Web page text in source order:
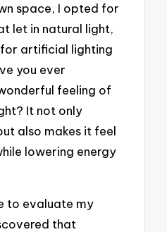
space, I opted for
let in natural light,
artificial lighting
you ever
feeling of
It not only
also makes it feel
lowering energy
to evaluate my
that